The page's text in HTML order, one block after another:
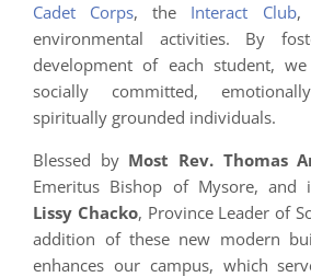
Cadet Corps, the Interact Club,
environmental activities. By
development of each student,
socially committed,
spiritually grounded individuals.
Blessed by Most Rev. Thomas
Emeritus Bishop of Mysore, and
Lissy Chacko, Province Leader of
addition of these new modern
enhances our campus, which